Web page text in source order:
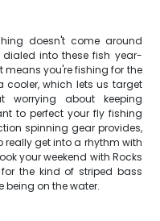
doesn't come around
into these fish year-
you're fishing for the
cooler, which lets us target
worrying about keeping
to perfect your fly fishing
spinning gear provides,
really get into a rhythm with
your weekend with Rocks
the kind of striped bass
being on the water.